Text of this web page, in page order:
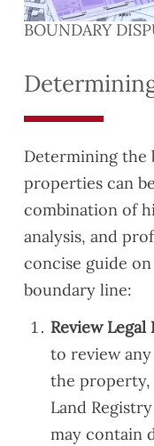
BOUNDARY
Determining the
properties can
combination of
analysis, and
concise guide
boundary line:
Review
to review
the property,
Land
may contain